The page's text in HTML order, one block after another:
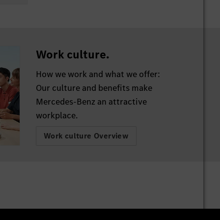
Work culture.
How we work and what we offer:
Our culture and benefits make
Mercedes-Benz an attractive
workplace.
Work culture Overview